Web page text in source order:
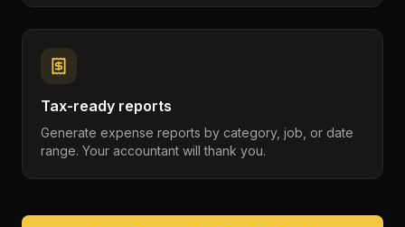
Tax-ready reports
Generate expense reports by category, job, or date
range. Your accountant will thank you.